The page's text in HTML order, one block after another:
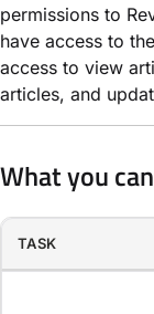
permissions to
have access to the
access to view
articles, and
What you
TASK